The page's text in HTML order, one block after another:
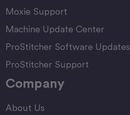
Moxie Support
Machine Update Center
ProStitcher Software Updates
ProStitcher Support
Company
About Us